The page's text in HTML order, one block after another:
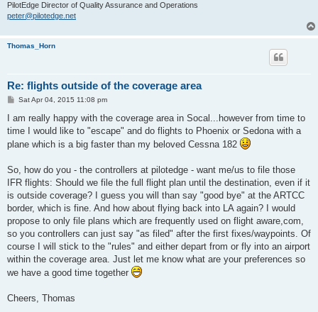
PilotEdge Director of Quality Assurance and Operations
peter@pilotedge.net
Thomas_Horn
Re: flights outside of the coverage area
P
s
Sat Apr 04, 2015 11:08 pm
I am really happy with the coverage area in Socal...however from time to
time I would like to "escape" and do flights to Phoenix or Sedona with a
plane which is a big faster than my beloved Cessna 182
So, how do you - the controllers at pilotedge - want me/us to file those
IFR flights: Should we file the full flight plan until the destination, even if it
is outside coverage? I guess you will than say "good bye" at the ARTCC
border, which is fine. And how about flying back into LA again? I would
propose to only file plans which are frequently used on flight aware,com,
so you controllers can just say "as filed" after the first fixes/waypoints. Of
course I will stick to the "rules" and either depart from or fly into an airport
within the coverage area. Just let me know what are your preferences so
we have a good time together
Cheers, Thomas